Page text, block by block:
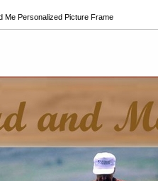
Me Personalized Picture Frame